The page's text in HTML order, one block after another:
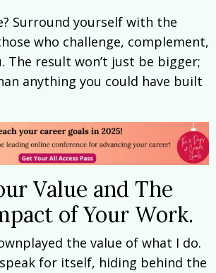
Surround yourself with the
who challenge, complement,
The result won’t just be bigger;
anything you could have built
Value and The
of Your Work.
the value of what I do.
for itself, hiding behind the